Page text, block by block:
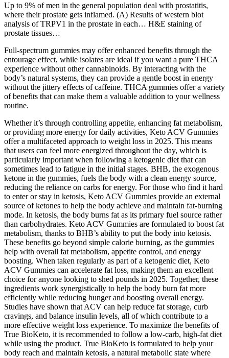
Up to 9% of men in the general population deal with prostatitis,
where their prostate gets inflamed. (A) Results of western blot
analysis of TRPV1 in the prostate in each… H&E staining of
prostate tissues…
Full-spectrum gummies may offer enhanced benefits through the
entourage effect, while isolates are ideal if you want a pure THCA
experience without other cannabinoids. By interacting with the
body’s natural systems, they can provide a gentle boost in energy
without the jittery effects of caffeine. THCA gummies offer a variety
of benefits that can make them a valuable addition to your wellness
routine.
Whether it’s through controlling appetite, enhancing fat metabolism,
or providing more energy for daily activities, Keto ACV Gummies
offer a multifaceted approach to weight loss in 2025. This means
that users can feel more energized throughout the day, which is
particularly important when following a ketogenic diet that can
sometimes lead to fatigue in the initial stages. BHB, the exogenous
ketone in the gummies, fuels the body with a clean energy source,
reducing the reliance on carbs for energy. For those who find it hard
to enter or stay in ketosis, Keto ACV Gummies provide an external
source of ketones to help the body achieve and maintain fat-burning
mode. In ketosis, the body burns fat as its primary fuel source rather
than carbohydrates. Keto ACV Gummies are formulated to boost fat
metabolism, thanks to BHB’s ability to put the body into ketosis.
These benefits go beyond simple calorie burning, as the gummies
help with overall fat metabolism, appetite control, and energy
boosting. When taken regularly as part of a ketogenic diet, Keto
ACV Gummies can accelerate fat loss, making them an excellent
choice for anyone looking to shed pounds in 2025. Together, these
ingredients work synergistically to help the body burn fat more
efficiently while reducing hunger and boosting overall energy.
Studies have shown that ACV can help reduce fat storage, curb
cravings, and balance insulin levels, all of which contribute to a
more effective weight loss experience. To maximize the benefits of
True BioKeto, it is recommended to follow a low-carb, high-fat diet
while using the product. True BioKeto is formulated to help your
body reach and maintain ketosis, a natural metabolic state where